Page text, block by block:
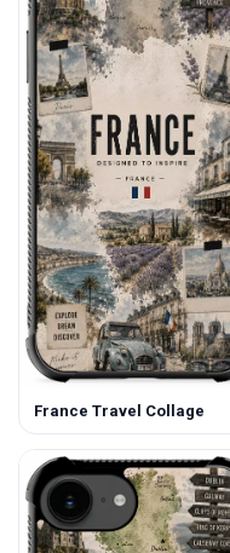
France Travel Collage